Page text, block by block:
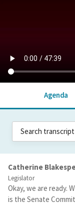
Agenda
Catherine
Legislator
Okay, we are ready.
is the Senate